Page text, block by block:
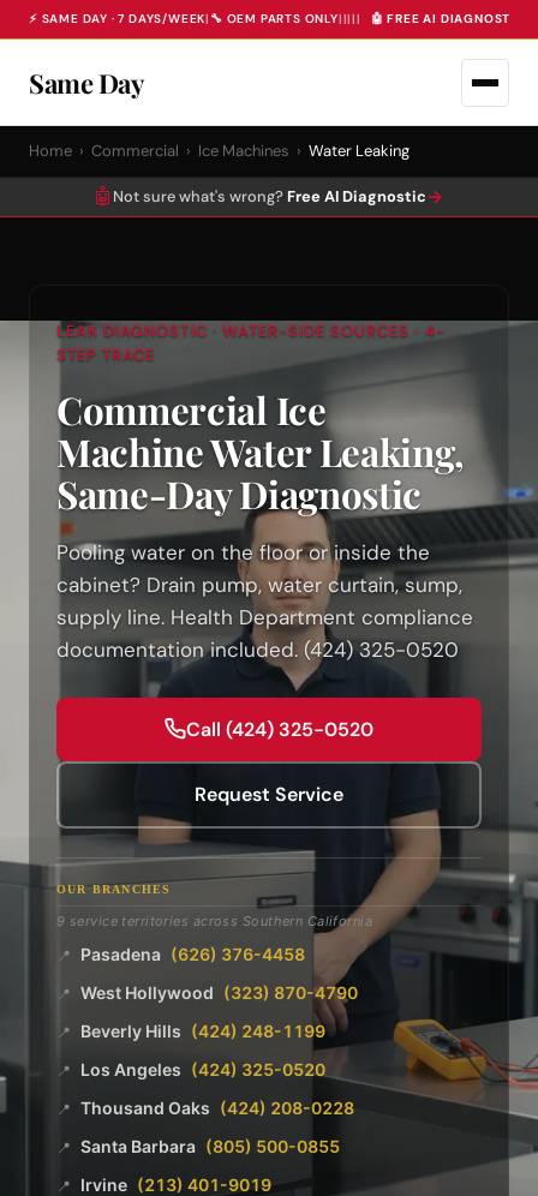
⚡ SAME DAY · 7 DAYS/WEEK| 🔧 OEM PARTS ONLY||||| 🤖 FREE AI DIAGNOSTIC
Same Day
Home › Commercial › Ice Machines › Water Leaking
🤖 Not sure what's wrong? Free AI Diagnostic→
LEAK DIAGNOSTIC · WATER-SIDE SOURCES · 4-
STEP TRACE
Commercial Ice
Machine Water Leaking,
Same-Day Diagnostic
Pooling water on the floor or inside the
cabinet? Drain pump, water curtain, sump,
supply line. Health Department compliance
documentation included. (424) 325-0520
Call (424) 325-0520
Request Service
OUR BRANCHES
9 service territories across Southern California
📍 Pasadena (626) 376-4458
📍 West Hollywood (323) 870-4790
📍 Beverly Hills (424) 248-1199
📍 Los Angeles (424) 325-0520
📍 Thousand Oaks (424) 208-0228
📍 Santa Barbara (805) 500-0855
📍 Irvine (213) 401-9019